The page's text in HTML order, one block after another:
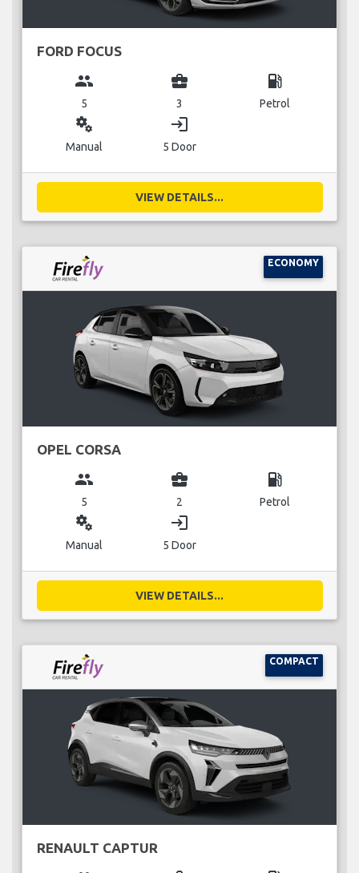
FORD FOCUS
group
5
business_center
3
local_gas_station
Petrol
miscellaneous_services
Manual
login
5 Door
VIEW DETAILS...
ECONOMY
OPEL CORSA
group
5
business_center
2
local_gas_station
Petrol
miscellaneous_services
Manual
login
5 Door
VIEW DETAILS...
COMPACT
RENAULT CAPTUR